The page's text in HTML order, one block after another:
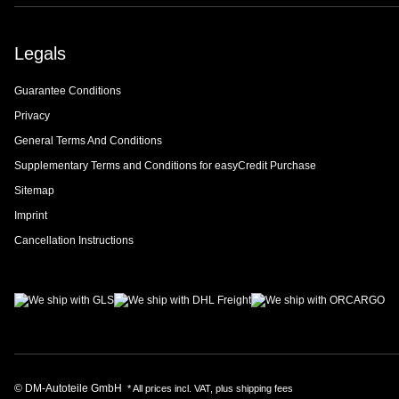
Legals
Guarantee Conditions
Privacy
General Terms And Conditions
Supplementary Terms and Conditions for easyCredit Purchase
Sitemap
Imprint
Cancellation Instructions
© DM-Autoteile GmbH * All prices incl. VAT, plus shipping fees